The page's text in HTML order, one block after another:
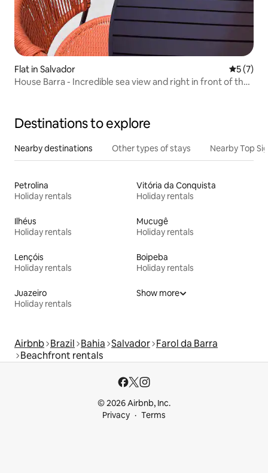
Flat in Salvador 5 out of
5 (7)
House Barra - Incredible sea view and right in front of the
Destinations to explore
Nearby destinations Other types of stays Nearby Top
Petrolina
Holiday rentals
Vitória da Conquista
Holiday rentals
Ilhéus
Holiday rentals
Mucugê
Holiday rentals
Lençóis
Holiday rentals
Boipeba
Holiday rentals
Juazeiro
Holiday rentals
Show more
Airbnb Brazil Bahia Salvador Farol da Barra
Beachfront rentals
© 2026 Airbnb, Inc.
Privacy
Terms